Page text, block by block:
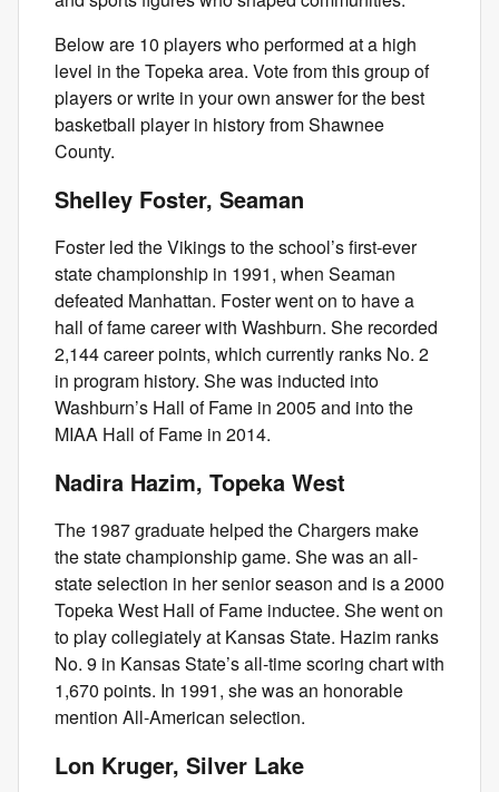
Below are 10 players who performed at a high
level in the Topeka area. Vote from this group of
players or write in your own answer for the best
basketball player in history from Shawnee
County.
Shelley Foster, Seaman
Foster led the Vikings to the school’s first-ever
state championship in 1991, when Seaman
defeated Manhattan. Foster went on to have a
hall of fame career with Washburn. She recorded
2,144 career points, which currently ranks No. 2
in program history. She was inducted into
Washburn’s Hall of Fame in 2005 and into the
MIAA Hall of Fame in 2014.
Nadira Hazim, Topeka West
The 1987 graduate helped the Chargers make
the state championship game. She was an all-
state selection in her senior season and is a 2000
Topeka West Hall of Fame inductee. She went on
to play collegiately at Kansas State. Hazim ranks
No. 9 in Kansas State’s all-time scoring chart with
1,670 points. In 1991, she was an honorable
mention All-American selection.
Lon Kruger, Silver Lake